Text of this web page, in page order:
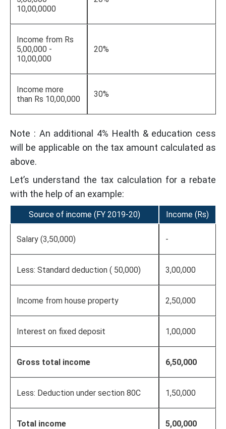
10,00,0000
Income from Rs
5,00,000 -
10,00,000
20%
Income more
than Rs 10,00,000
30%
Note : An additional 4% Health & education cess
will be applicable on the tax amount calculated as
above.
Let’s understand the tax calculation for a rebate
with the help of an example:
Source of income (FY 2019-20) Income (Rs)
Salary (3,50,000) -
Less: Standard deduction ( 50,000) 3,00,000
Income from house property 2,50,000
Interest on fixed deposit 1,00,000
Gross total income 6,50,000
Less: Deduction under section 80C 1,50,000
Total income 5,00,000